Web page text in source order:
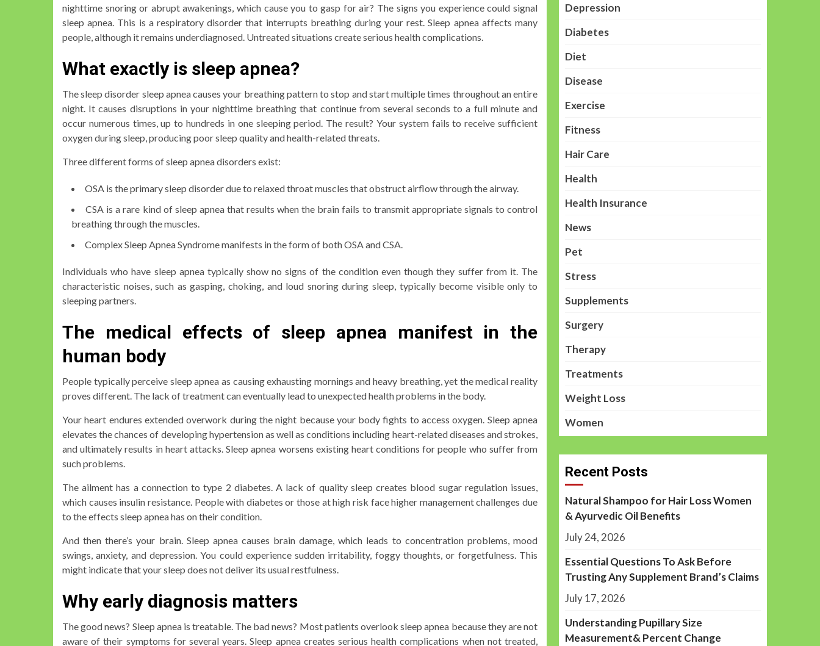
nighttime snoring or abrupt awakenings, which cause you to gasp for air? The signs you experience could signal
sleep apnea. This is a respiratory disorder that interrupts breathing during your rest. Sleep apnea affects many
people, although it remains underdiagnosed. Untreated situations create serious health complications.
What exactly is sleep apnea?
The sleep disorder sleep apnea causes your breathing pattern to stop and start multiple times throughout an entire
night. It causes disruptions in your nighttime breathing that continue from several seconds to a full minute and
occur numerous times, up to hundreds in one sleeping period. The result? Your system fails to receive sufficient
oxygen during sleep, producing poor sleep quality and health-related threats.
Three different forms of sleep apnea disorders exist:
OSA is the primary sleep disorder due to relaxed throat muscles that obstruct airflow through the airway.
CSA is a rare kind of sleep apnea that results when the brain fails to transmit appropriate signals to control
breathing through the muscles.
Complex Sleep Apnea Syndrome manifests in the form of both OSA and CSA.
Individuals who have sleep apnea typically show no signs of the condition even though they suffer from it. The
characteristic noises, such as gasping, choking, and loud snoring during sleep, typically become visible only to
sleeping partners.
The medical effects of sleep apnea manifest in the
human body
People typically perceive sleep apnea as causing exhausting mornings and heavy breathing, yet the medical reality
proves different. The lack of treatment can eventually lead to unexpected health problems in the body.
Your heart endures extended overwork during the night because your body fights to access oxygen. Sleep apnea
elevates the chances of developing hypertension as well as conditions including heart-related diseases and strokes,
and ultimately results in heart attacks. Sleep apnea worsens existing heart conditions for people who suffer from
such problems.
The ailment has a connection to type 2 diabetes. A lack of quality sleep creates blood sugar regulation issues,
which causes insulin resistance. People with diabetes or those at high risk face higher management challenges due
to the effects sleep apnea has on their condition.
And then there’s your brain. Sleep apnea causes brain damage, which leads to concentration problems, mood
swings, anxiety, and depression. You could experience sudden irritability, foggy thoughts, or forgetfulness. This
might indicate that your sleep does not deliver its usual restfulness.
Why early diagnosis matters
The good news? Sleep apnea is treatable. The bad news? Most patients overlook sleep apnea because they are not
aware of their symptoms for several years. Sleep apnea creates serious health complications when not treated,
Depression
Diabetes
Diet
Disease
Exercise
Fitness
Hair Care
Health
Health Insurance
News
Pet
Stress
Supplements
Surgery
Therapy
Treatments
Weight Loss
Women
Recent Posts
Natural Shampoo for Hair Loss Women
& Ayurvedic Oil Benefits
July 24, 2026
Essential Questions To Ask Before
Trusting Any Supplement Brand’s Claims
July 17, 2026
Understanding Pupillary Size
Measurement& Percent Change